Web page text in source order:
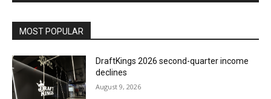
MOST POPULAR
DraftKings 2026 second-quarter income
declines
August 9, 2026